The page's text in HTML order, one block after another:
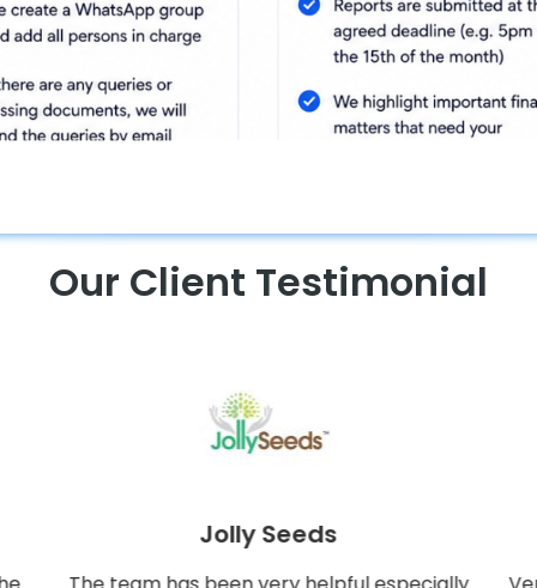
Our Client Testimonial
Curves Malaysia